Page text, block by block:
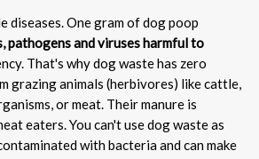
diseases. One gram of dog poop
pathogens and viruses harmful to
That's why dog waste has zero
grazing animals (herbivores) like cattle,
or meat. Their manure is
eaters. You can't use dog waste as
with bacteria and can make